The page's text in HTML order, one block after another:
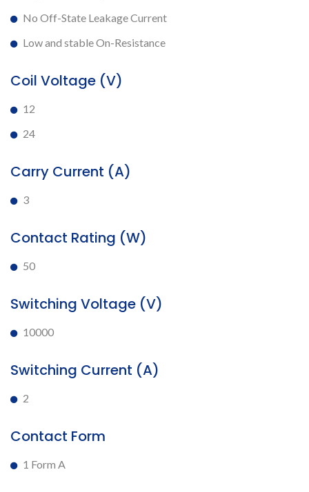
No Off-State Leakage Current
Low and stable On-Resistance
Coil Voltage (V)
12
24
Carry Current (A)
3
Contact Rating (W)
50
Switching Voltage (V)
10000
Switching Current (A)
2
Contact Form
1 Form A